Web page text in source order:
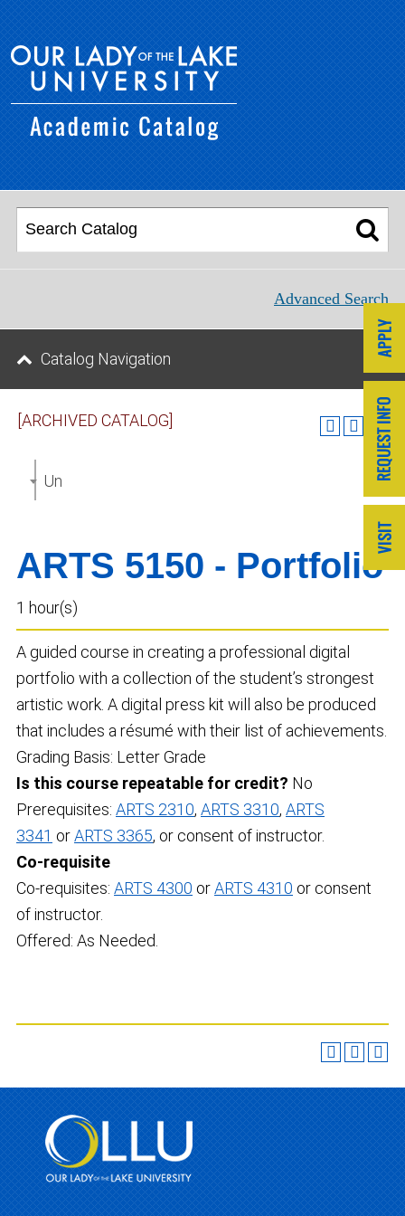
[ARCHIVED CATALOG]
Undergraduate Catalog 2023-2024 [ARCHIVED
ARTS 5150 - Portfolio
1 hour(s)
A guided course in creating a professional digital
portfolio with a collection of the student’s strongest
artistic work. A digital press kit will also be produced
that includes a résumé with their list of achievements.
Grading Basis: Letter Grade
Is this course repeatable for credit? No
Prerequisites: ARTS 2310, ARTS 3310, ARTS
3341 orARTS 3365, or consent of instructor.
Co-requisite
Co-requisites: ARTS 4300 orARTS 4310 or consent
of instructor.
Offered: As Needed.
Advanced Search
Catalog Navigation